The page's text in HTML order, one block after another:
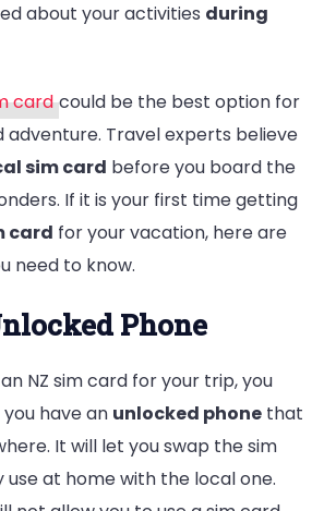
about your activities during
card could be the best option for
adventure. Travel experts believe
sim card before you board the
If it is your first time getting
card for your vacation, here are
need to know.
Phone
NZ sim card for your trip, you
have an unlocked phone that
It will let you swap the sim
at home with the local one.